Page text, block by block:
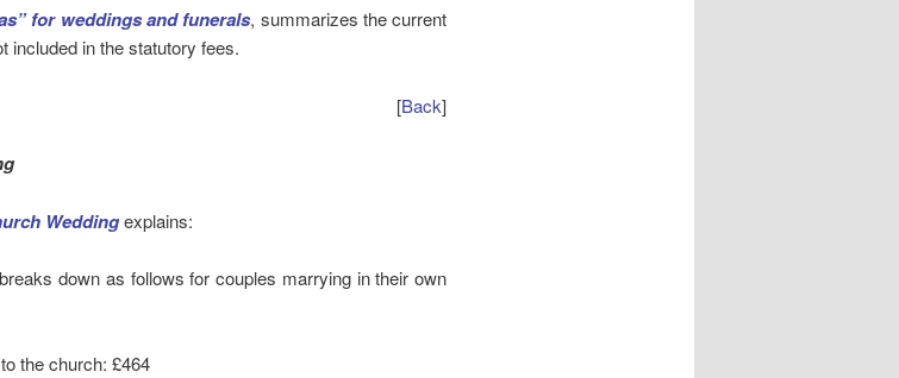
for weddings and funerals, summarizes the current
included in the statutory fees.
[Back]
Weddingexplains:
breaks down as follows for couples marrying in their own
the church: £464